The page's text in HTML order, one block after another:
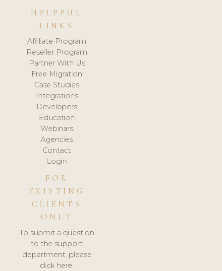
HELPFUL
LINKS
Affiliate Program
Reseller Program
Partner With Us
Free Migration
Case Studies
Integrations
Developers
Education
Webinars
Agencies
Contact
Login
FOR
EXISTING
CLIENTS
ONLY
To submit a question
to the support
department, please
click here.